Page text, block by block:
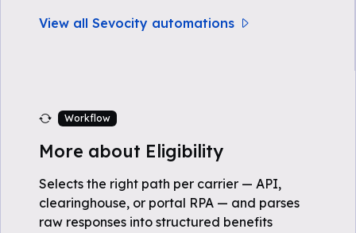
View all Sevocity automations
Workflow
More about Eligibility
Selects the right path per carrier — API,
clearinghouse, or portal RPA — and parses
raw responses into structured benefits